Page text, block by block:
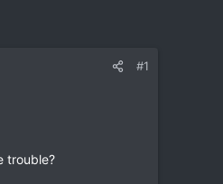
#1
trouble?